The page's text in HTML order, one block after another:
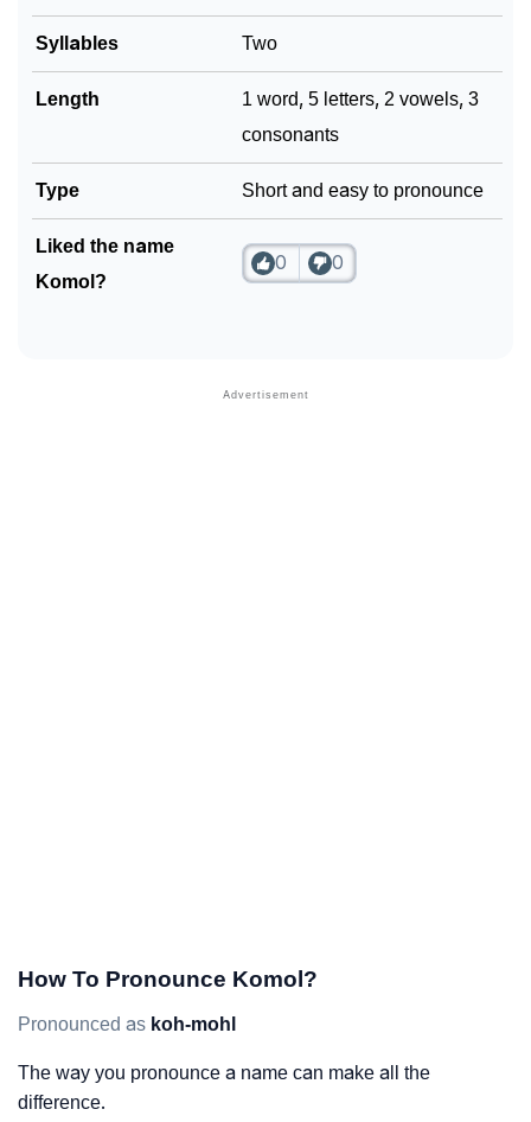
Syllables Two
Length
1 word, 5 letters, 2 vowels, 3
consonants
Type Short and easy to pronounce
Liked the name
Komol?
0 0
How To Pronounce Komol?
Pronounced as koh-mohl
The way you pronounce a name can make all the
difference.